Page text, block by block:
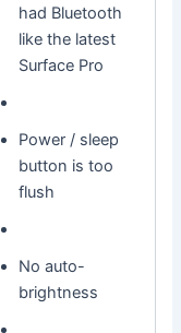
had Bluetooth
like the latest
Surface Pro
Power / sleep
button is too
flush
No auto-
brightness